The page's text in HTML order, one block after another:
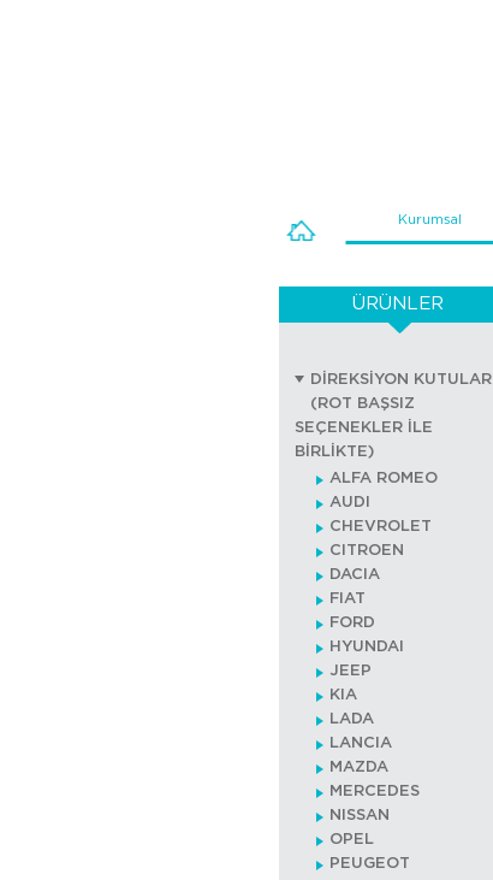
Kurumsal
ÜRÜNLER
DİREKSİYON KUTULARI
(ROT BAŞSIZ
SEÇENEKLER İLE
BİRLİKTE)
ALFA ROMEO
AUDI
CHEVROLET
CITROEN
DACIA
FIAT
FORD
HYUNDAI
JEEP
KIA
LADA
LANCIA
MAZDA
MERCEDES
NISSAN
OPEL
PEUGEOT